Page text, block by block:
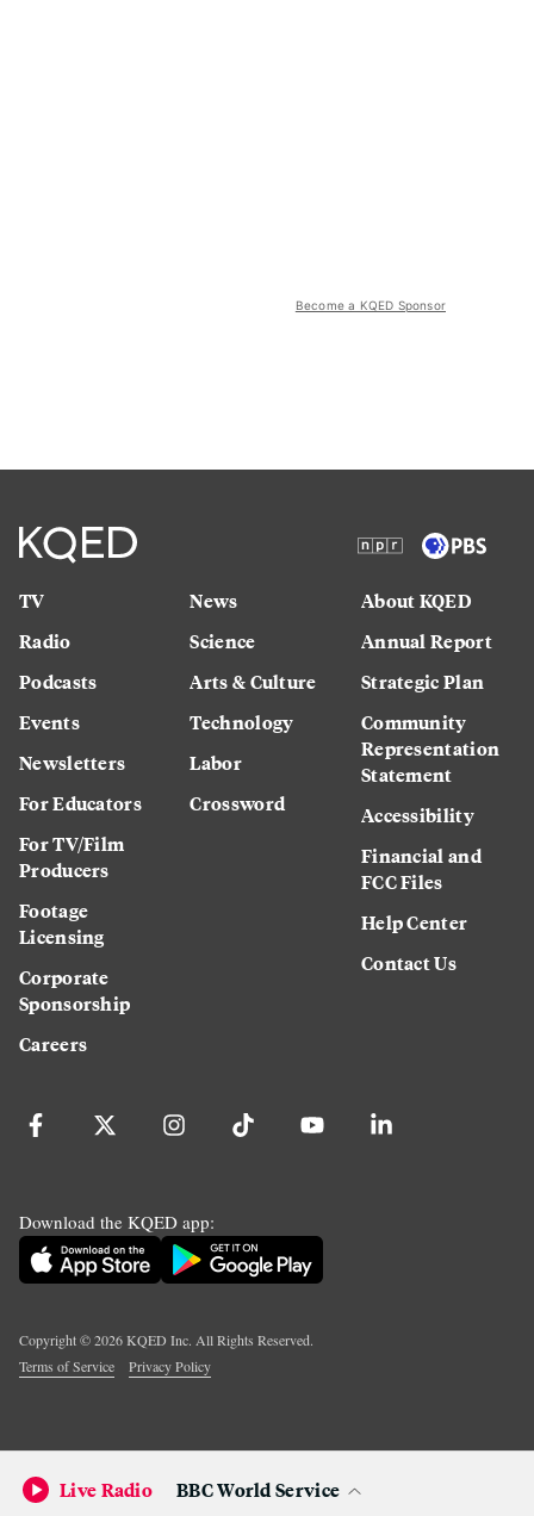
Become a KQED Sponsor
TV
Radio
Podcasts
Events
Newsletters
For Educators
For TV/Film
Producers
Footage
Licensing
Corporate
Sponsorship
Careers
News
Science
Arts & Culture
Technology
Labor
Crossword
About KQED
Annual Report
Strategic Plan
Community
Representation
Statement
Accessibility
Financial and
FCC Files
Help Center
Contact Us
Download the KQED app:
Copyright ©2026KQED Inc. All Rights Reserved.
Terms of Service
Privacy Policy
Live Radio BBC World Service